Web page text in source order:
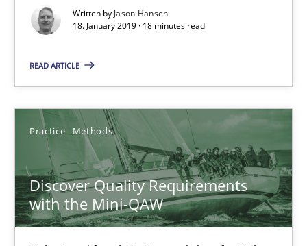
Written by Jason Hansen
18. January 2019 · 18 minutes read
READ ARTICLE
Practice Methods
Discover Quality Requirements
with the Mini-QAW
A short and fun elicitation workshop for Agile teams and
Thijmen de Gooijer
Michael Keeling
Will Chaparro
08.11.2018